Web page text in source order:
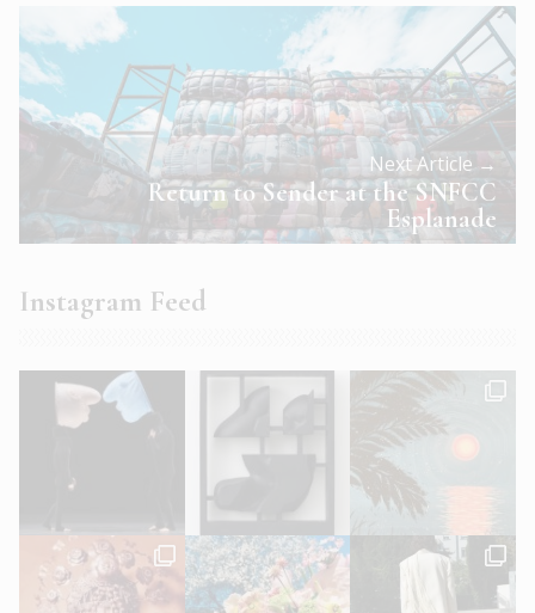
Next Article →
Return to Sender at the SNFCC
Esplanade
Instagram Feed